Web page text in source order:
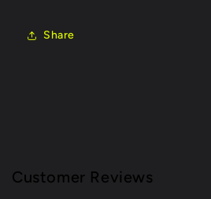
Share
Customer Reviews